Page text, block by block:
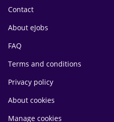
Contact
About eJobs
FAQ
Terms and conditions
Privacy policy
About cookies
Manage cookies